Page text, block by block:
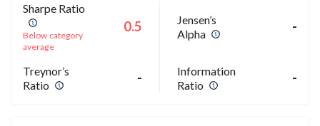
Sharpe Ratio
Below category
average
0.5
Jensen’s
Alpha
-
Treynor’s
Ratio
-
Information
Ratio
-